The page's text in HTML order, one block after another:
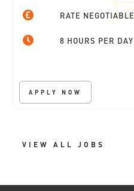
RATE NEGOTIABLE
8 HOURS PER DAY
APPLY NOW
VIEW ALL JOBS